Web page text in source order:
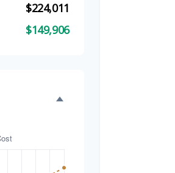
$224,011
$149,906